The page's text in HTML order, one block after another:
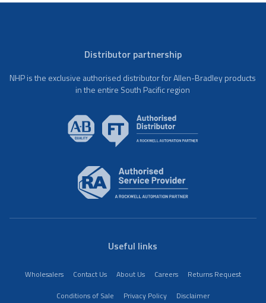
Distributor partnership
NHP is the exclusive authorised distributor for Allen-Bradley products
in the entire South Pacific region
Useful links
Wholesalers Contact Us About Us Careers
Returns Request
Conditions of Sale
Privacy Policy Disclaimer